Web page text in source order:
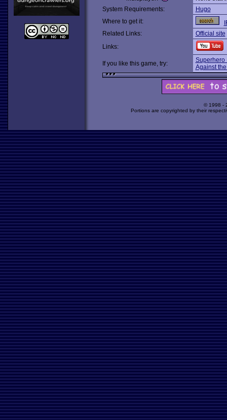
System Requirements:
Hugo
Where to get it:
Related Links:
Official site
Links:
If you like this game, try:
Superhero
Against
© 1998 -
Portions are copyrighted by their